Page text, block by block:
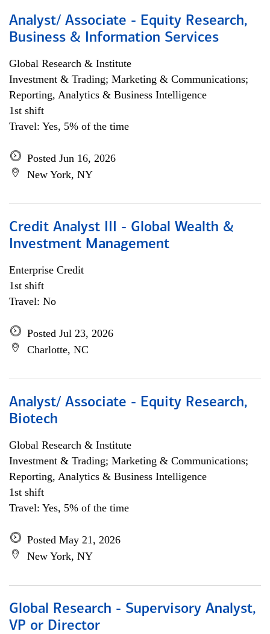
Analyst/ Associate - Equity Research,
Business & Information Services
Global Research & Institute
Investment & Trading; Marketing & Communications;
Reporting, Analytics & Business Intelligence
1st shift
Travel: Yes, 5% of the time
Posted Jun 16, 2026
New York, NY
Credit Analyst III - Global Wealth &
Investment Management
Enterprise Credit
1st shift
Travel: No
Posted Jul 23, 2026
Charlotte, NC
Analyst/ Associate - Equity Research,
Biotech
Global Research & Institute
Investment & Trading; Marketing & Communications;
Reporting, Analytics & Business Intelligence
1st shift
Travel: Yes, 5% of the time
Posted May 21, 2026
New York, NY
Global Research - Supervisory Analyst,
VP or Director